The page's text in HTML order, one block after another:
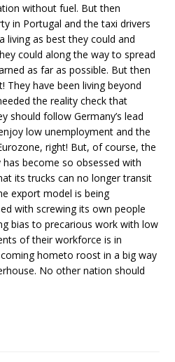
without fuel. But then
in Portugal and the taxi drivers
living as best they could and
could along the way to spread
as far as possible. But then
They have been living beyond
the reality check that
should follow Germany’s lead
low unemployment and the
right! But, of course, the
become so obsessed with
its trucks can no longer transit
export model is being
with screwing its own people
bias to precarious work with low
of their workforce is in
hometo roost in a big way
No other nation should